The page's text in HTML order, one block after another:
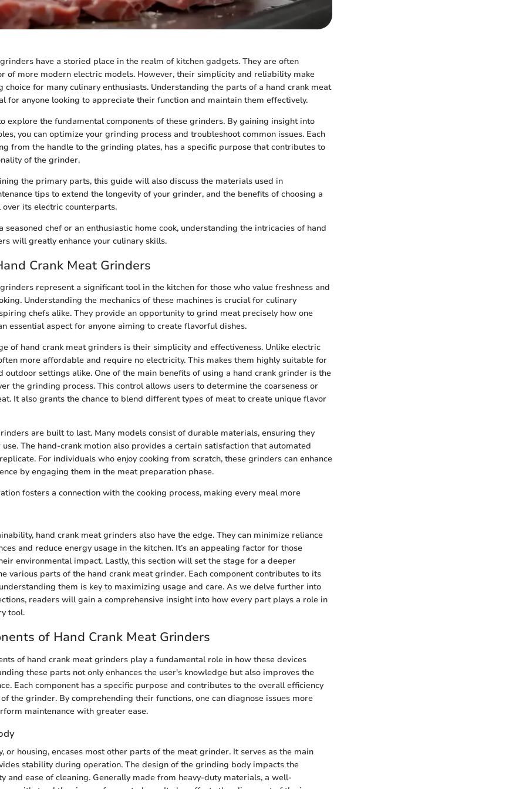
have a storied place in the realm of kitchen gadgets. They are often
of more modern electric models. However, their simplicity and reliability make
choice for many culinary enthusiasts. Understanding the parts of a hand crank meat
for anyone looking to appreciate their function and maintain them effectively.
explore the fundamental components of these grinders. By gaining insight into
you can optimize your grinding process and troubleshoot common issues. Each
from the handle to the grinding plates, has a specific purpose that contributes to
of the grinder.
the primary parts, this guide will also discuss the materials used in
tips to extend the longevity of your grinder, and the benefits of choosing a
over its electric counterparts.
seasoned chef or an enthusiastic home cook, understanding the intricacies of hand
will greatly enhance your culinary skills.
Crank Meat Grinders
represent a significant tool in the kitchen for those who value freshness and
Understanding the mechanics of these machines is crucial for culinary
chefs alike. They provide an opportunity to grind meat precisely how one
essential aspect for anyone aiming to create flavorful dishes.
of hand crank meat grinders is their simplicity and effectiveness. Unlike electric
more affordable and require no electricity. This makes them highly suitable for
outdoor settings alike. One of the main benefits of using a hand crank grinder is the
the grinding process. This control allows users to determine the coarseness or
It also grants the chance to blend different types of meat to create unique flavor
are built to last. Many models consist of durable materials, ensuring they
The hand-crank motion also provides a certain satisfaction that automated
For individuals who enjoy cooking from scratch, these grinders can enhance
by engaging them in the meat preparation phase.
fosters a connection with the cooking process, making every meal more
hand crank meat grinders also have the edge. They can minimize reliance
and reduce energy usage in the kitchen. It’s an appealing factor for those
environmental impact. Lastly, this section will set the stage for a deeper
various parts of the hand crank meat grinder. Each component contributes to its
them is key to maximizing usage and care. As we delve further into
readers will gain a comprehensive insight into how every part plays a role in
tool.
of Hand Crank Meat Grinders
of hand crank meat grinders play a fundamental role in how these devices
these parts not only enhances the user's knowledge but also improves the
Each component has a specific purpose and contributes to the overall efficiency
the grinder. By comprehending their functions, one can diagnose issues more
maintenance with greater ease.
or housing, encases most other parts of the meat grinder. It serves as the main
stability during operation. The design of the grinding body impacts the
and ease of cleaning. Generally made from heavy-duty materials, a well-